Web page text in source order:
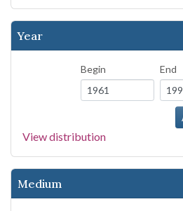
Year
Begin End
View distribution
Medium